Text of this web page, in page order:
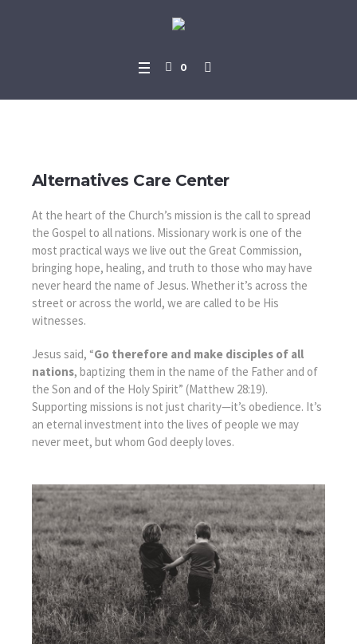
0
Alternatives Care Center
At the heart of the Church’s mission is the call to spread
the Gospel to all nations. Missionary work is one of the
most practical ways we live out the Great Commission,
bringing hope, healing, and truth to those who may have
never heard the name of Jesus. Whether it’s across the
street or across the world, we are called to be His
witnesses.
Jesus said, “Go therefore and make disciples of all
nations, baptizing them in the name of the Father and of
the Son and of the Holy Spirit” (Matthew 28:19).
Supporting missions is not just charity—it’s obedience. It’s
an eternal investment into the lives of people we may
never meet, but whom God deeply loves.